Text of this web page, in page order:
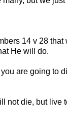
14 v 28 that
He will do.
are going to
not die, but live